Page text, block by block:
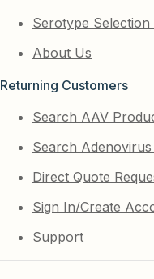
Serotype Selection
About Us
Returning Customers
Search AAV
Search
Direct Quote
Sign In/Create
Support